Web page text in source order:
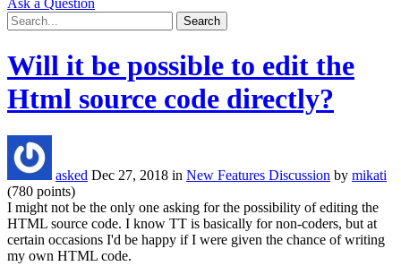
Ask a Question
Will it be possible to edit the
Html source code directly?
asked Dec 27, 2018 in New Features Discussion by mikati
(780 points)
I might not be the only one asking for the possibility of editing the
HTML source code. I know TT is basically for non-coders, but at
certain occasions I'd be happy if I were given the chance of writing
my own HTML code.